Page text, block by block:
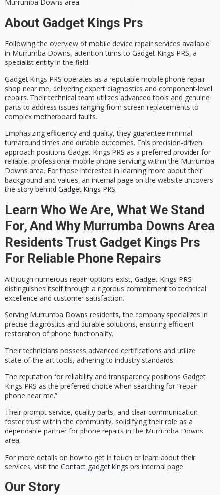
Murrumba Downs area.
About Gadget Kings Prs
Following the overview ofmobile device repair services available
in Murrumba Downs, attention turns to Gadget Kings PRS, a
specialist entity in the field.
Gadget Kings PRS operates as a reputable mobile phone repair
shop near me, delivering expert diagnostics and component-level
repairs. Their technical team utilizes advanced tools and genuine
parts to address issues ranging from screen replacements to
complex motherboard faults.
Emphasizing efficiency and quality, they guarantee minimal
turnaround times and durable outcomes. This precision-driven
approach positions Gadget Kings PRS as a preferred provider for
reliable, professional mobile phone servicing within the Murrumba
Downs area. For those interested in learning more about their
background and values, an internal page on the website uncovers
the story behind Gadget Kings PRS.
Learn Who We Are, What We Stand
For, And Why Murrumba Downs Area
Residents Trust Gadget Kings Prs
For Reliable Phone Repairs
Although numerous repair options exist, Gadget Kings PRS
distinguishes itself through a rigorous commitment totechnical
excellence and customer satisfaction.
Serving Murrumba Downs residents, the company specializes in
precise diagnostics and durable solutions, ensuring efficient
restoration of phone functionality.
Their technicians possess advanced certifications and utilize
state-of-the-art tools, adhering to industry standards.
The reputation for reliability and transparency positions Gadget
Kings PRS as the preferred choice when searching for “repair
phone near me.”
Their prompt service, quality parts, and clear communication
foster trust within the community, solidifying their role as a
dependable partner for phone repairs in the Murrumba Downs
area.
For more details on how to get in touch or learn about their
services, visit the Contact gadget kings prs internal page.
Our Story